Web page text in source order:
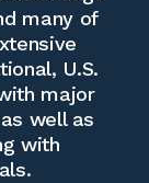
many of
U.S.
major
well as
with